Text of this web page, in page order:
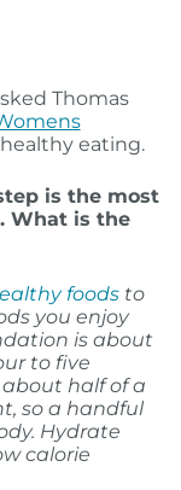
Thomas
eating.
is the most
What is the
foodsto
you enjoy
is about
to five
about half of a
so a handful
Hydrate
calorie